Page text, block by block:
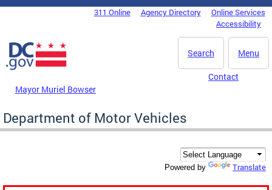
Skip to main content
DC Agency Top Menu311 Online Agency Directory
Online Services
Accessibility
Menu
Search
Mayor Muriel Bowser
Contact
Department of Motor Vehicles
Powered by Translate